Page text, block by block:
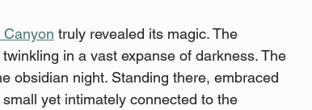
Canyon truly revealed its magic. The
in a vast expanse of darkness. The
obsidian night. Standing there, embraced
yet intimately connected to the